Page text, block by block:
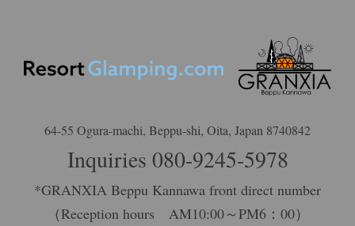
64-55 Ogura-machi, Beppu-shi, Oita, Japan 8740842
Inquiries 080-9245-5978
*GRANXIA Beppu Kannawa front direct number
（Reception hours AM10:00～PM6：00）